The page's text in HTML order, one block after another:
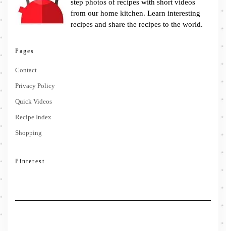
step photos of recipes with short videos
from our home kitchen. Learn interesting
recipes and share the recipes to the world.
Pages
Contact
Privacy Policy
Quick Videos
Recipe Index
Shopping
Pinterest